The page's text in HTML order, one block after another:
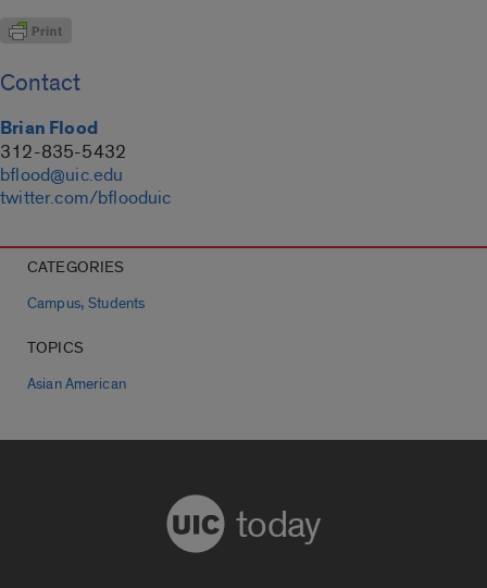
Contact
Brian Flood
312-835-5432
bflood@uic.edu
twitter.com/bflooduic
CATEGORIES
Campus,Students
TOPICS
Asian American
today